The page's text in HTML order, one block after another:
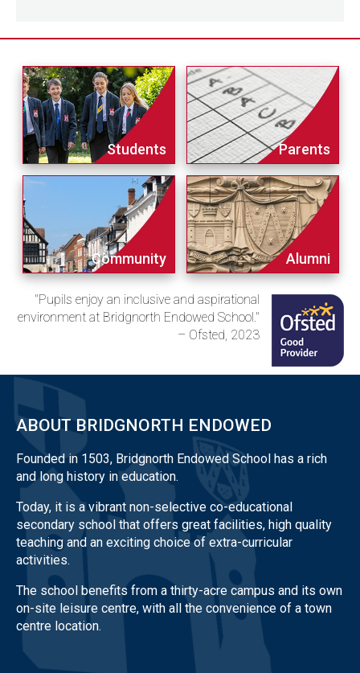
Students Parents
Community Alumni
"Pupils enjoy an inclusive and aspirational
environment at Bridgnorth Endowed School."
– Ofsted, 2023
ABOUT BRIDGNORTH ENDOWED
Founded in 1503, Bridgnorth Endowed School has a rich
and long history in education.
Today, it is a vibrant non-selective co-educational
secondary school that offers great facilities, high quality
teaching and an exciting choice of extra-curricular
activities.
The school benefits from a thirty-acre campus and its own
on-site leisure centre, with all the convenience of a town
centre location.